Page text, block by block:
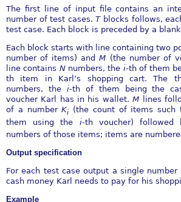
The first line of input file contains an
number of test cases.T blocks follows,
test case. Each block is preceded by a
Each block starts with line containing two
number of items) andM (the number of
line contains N numbers, the i-th of them
th item in Karl’s shopping cart. The
numbers, the i-th of them being the
voucher Karl has in his wallet.M
lines
of a numberKi
(the count of items such
them using the i-th voucher) followed
numbers of those items; items are
Output specification
For each test case output a single
cash money Karl needs to pay for his
Example